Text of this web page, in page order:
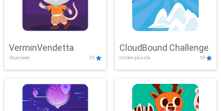
VerminVendetta
3d,arcade 10
CloudBound Challenge
clicker,puzzle 10